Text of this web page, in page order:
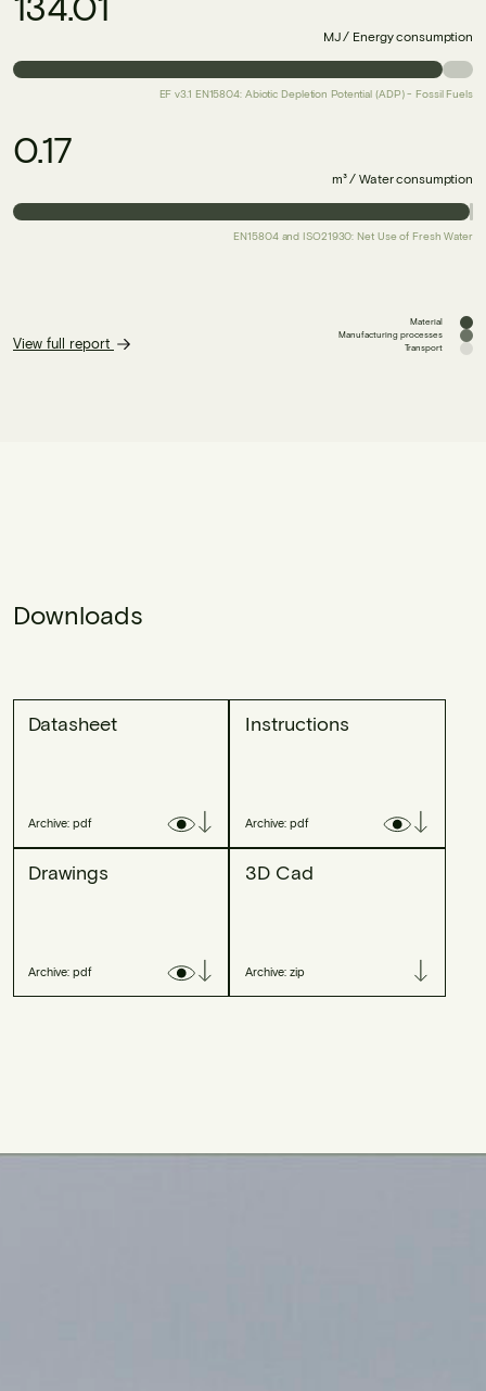
MJ / Energy consumption
EF v3.1 EN15804: Abiotic Depletion Potential (ADP) - Fossil Fuels
0.17
m³ / Water consumption
EN15804 and ISO21930: Net Use of Fresh Water
View full report
Material
Manufacturing processes
Transport
Downloads
Datasheet
Archive: pdf
Instructions
Archive: pdf
Drawings
Archive: pdf
3D Cad
Archive: zip